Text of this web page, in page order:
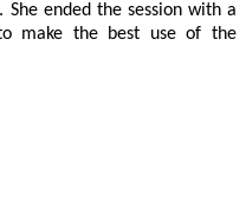
ended the session with a
make the best use of the